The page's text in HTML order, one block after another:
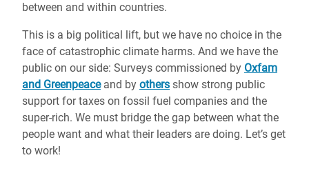
between and within countries.
This is a big political lift, but we have no choice in the
face of catastrophic climate harms. And we have the
public on our side: Surveys commissioned by Oxfam
and Greenpeaceand by others show strong public
support for taxes on fossil fuel companies and the
super-rich. We must bridge the gap between what the
people want and what their leaders are doing. Let’s get
to work!